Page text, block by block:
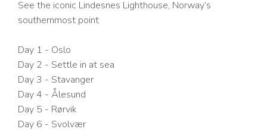
See the iconic Lindesnes Lighthouse, Norway’s
southernmost point
Day 1 - Oslo
Day 2 - Settle in at sea
Day 3 - Stavanger
Day 4 - Ålesund
Day 5 - Rørvik
Day 6 - Svolvær